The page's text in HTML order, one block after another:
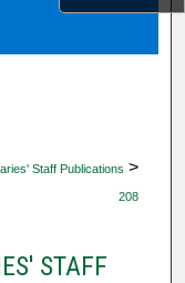
Staff Publications >
208
STAFF